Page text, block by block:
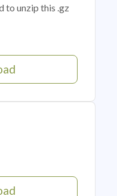
to unzip this .gz